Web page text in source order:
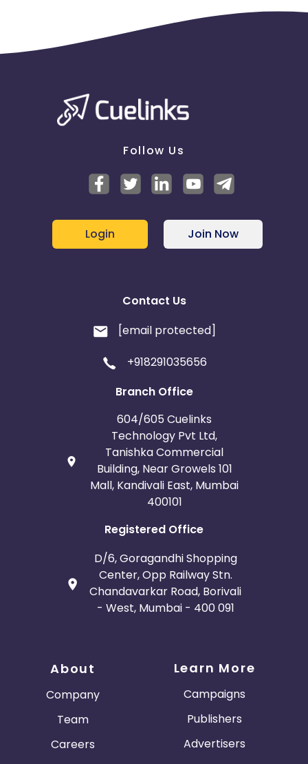
Follow Us
Login Join Now
Contact Us
[email protected]
+918291035656
Branch Office
604/605 Cuelinks
Technology Pvt Ltd,
Tanishka Commercial
Building, Near Growels 101
Mall, Kandivali East, Mumbai
400101
Registered Office
D/6, Goragandhi Shopping
Center, Opp Railway Stn.
Chandavarkar Road, Borivali
- West, Mumbai - 400 091
About
Company
Team
Careers
Learn More
Campaigns
Publishers
Advertisers